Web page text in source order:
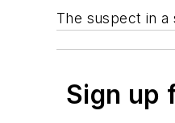
The suspect in a
Sign up